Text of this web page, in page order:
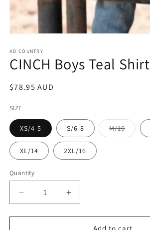
1
in
modal
KD COUNTRY
CINCH Boys Teal Shirt
Regular
$78.95 AUD
SIZE
XS/4-5 S/6-8 M/10Variant
sold
XL/14 2XL/16
Quantity
Decrease
quantity
for
Increase
quantity
for
CINCHAdd to cart